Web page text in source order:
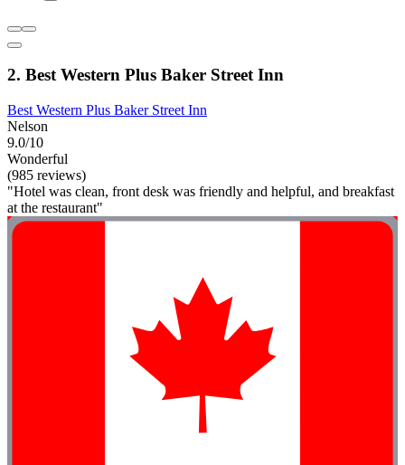
2. Best Western Plus Baker Street Inn
Best Western Plus Baker Street Inn
Nelson
9.0/10
Wonderful
(985 reviews)
"Hotel was clean, front desk was friendly and helpful, and breakfast
at the restaurant"